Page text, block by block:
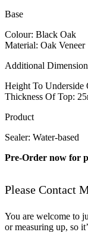
Base
Colour: Black Oak
Material: Oak Veneer
Additional
Height To Underside
Thickness Of Top:
Product
Sealer: Water-based
Pre-Order now for
Please Contact
You are welcome to
or measuring up, so